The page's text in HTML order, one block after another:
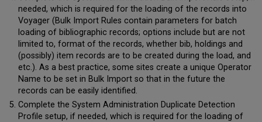
needed, which is required for the loading of the records into
Voyager (Bulk Import Rules contain parameters for batch
loading of bibliographic records; options include but are not
limited to, format of the records, whether bib, holdings and
(possibly) item records are to be created during the load, and
etc.). As a best practice, some sites create a unique Operator
Name to be set in Bulk Import so that in the future the
records can be easily identified.
Complete the System Administration Duplicate Detection
Profile setup, if needed, which is required for the loading of